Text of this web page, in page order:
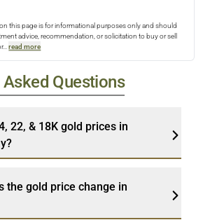
this page is for informational purposes only and should
advice, recommendation, or solicitation to buy or sell
... read more
Questions
22, & 18K gold prices in
the gold price change in